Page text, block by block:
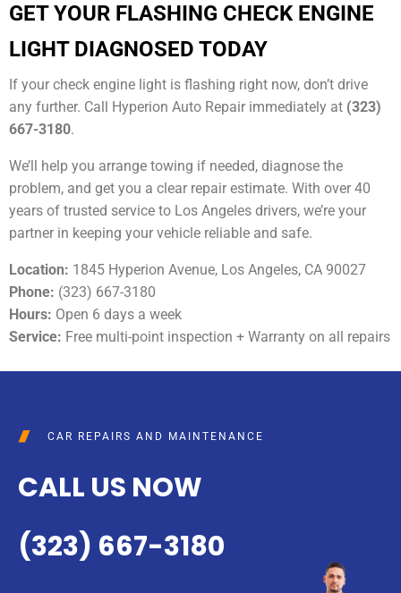
GET YOUR FLASHING CHECK ENGINE
LIGHT DIAGNOSED TODAY
If your check engine light is flashing right now, don’t drive
any further. Call Hyperion Auto Repair immediately at (323)
667-3180.
We’ll help you arrange towing if needed, diagnose the
problem, and get you a clear repair estimate. With over 40
years of trusted service to Los Angeles drivers, we’re your
partner in keeping your vehicle reliable and safe.
Location: 1845 Hyperion Avenue, Los Angeles, CA 90027
Phone: (323) 667-3180
Hours: Open 6 days a week
Service: Free multi-point inspection + Warranty on all repairs
CAR REPAIRS AND MAINTENANCE
CALL US NOW
(323) 667-3180